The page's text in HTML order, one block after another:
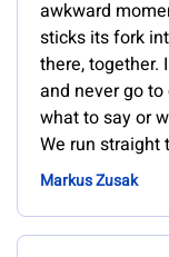
awkward
sticks its fork
there, together.
and never go
what to say or
We run straight
Markus Zusak